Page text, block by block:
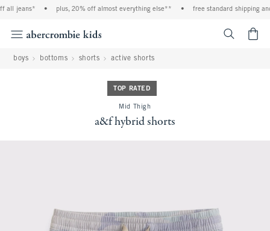
all jeans* plus, 20% off almost everything else** free standard shipping
boys bottoms shorts active shorts
TOP RATED
Mid Thigh
a&f hybrid shorts